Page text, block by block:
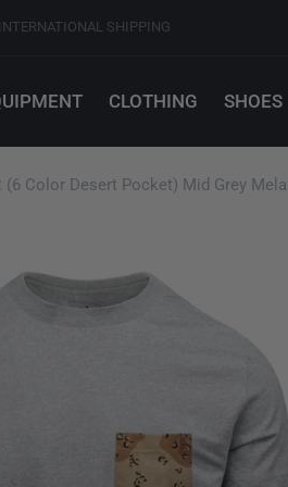
INTERNATIONAL SHIPPING
CLOTHING SHOES
(6 Color Desert Pocket) Mid Grey